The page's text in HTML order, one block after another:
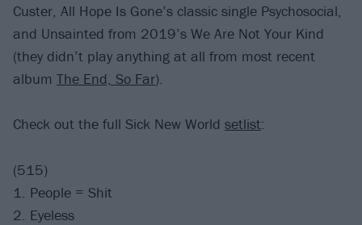
Custer, All Hope Is Gone’s classic single Psychosocial,
and Unsainted from 2019’s We Are Not Your Kind
(they didn’t play anything at all from most recent
album The End, So Far).
Check out the full Sick New World setlist:
(515)
1. People = Shit
2. Eyeless